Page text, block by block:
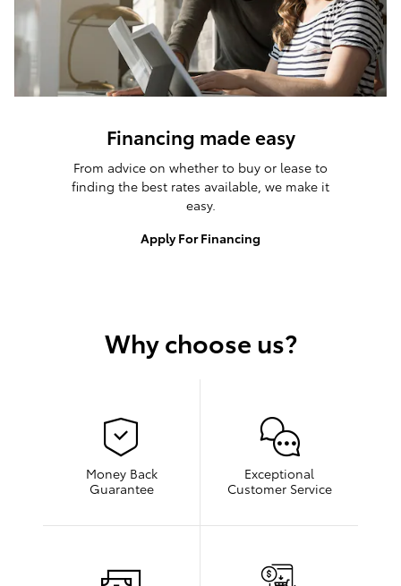
Financing made easy
From advice on whether to buy or lease to
finding the best rates available, we make it
easy.
Apply For Financing
Why choose us?
Money Back
Guarantee
Exceptional
Customer Service